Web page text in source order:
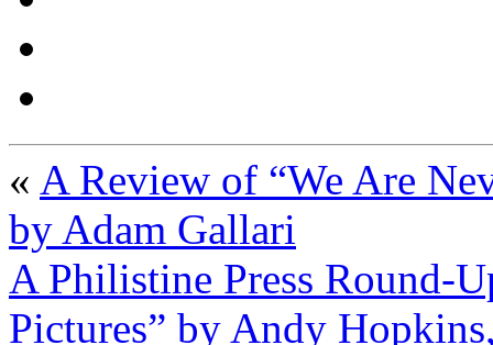
« A Review of “We Are
by Adam Gallari
A Philistine Press Round-
Pictures” by Andy